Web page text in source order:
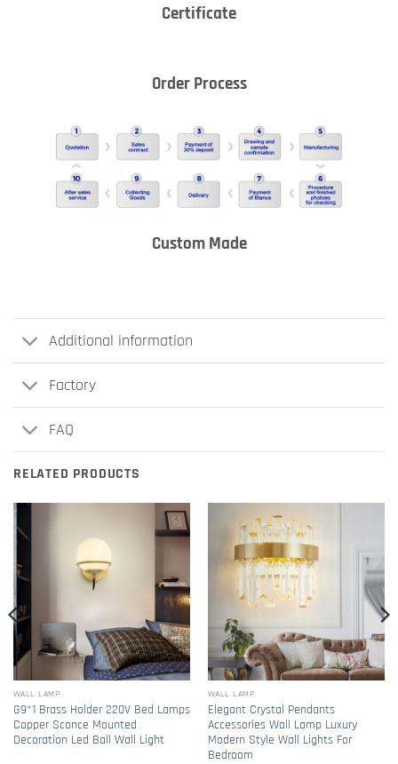
Certificate
Order Process
Custom Made
Additional information
Factory
FAQ
RELATED PRODUCTS
WALL LAMP
G9*1 Brass Holder 220V Bed Lamps
Copper Sconce Mounted
Decoration Led Ball Wall Light
WALL LAMP
Elegant Crystal Pendants
Accessories Wall Lamp Luxury
Modern Style Wall Lights For
Bedroom